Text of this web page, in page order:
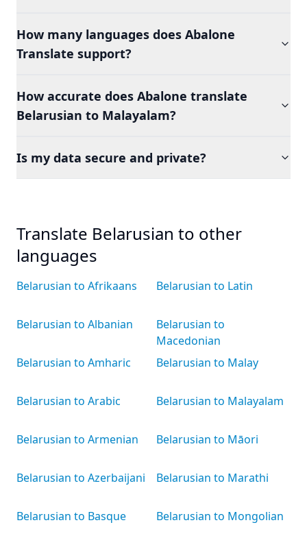
How many languages does Abalone
Translate support?
How accurate does Abalone translate
Belarusian to Malayalam?
Is my data secure and private?
Translate Belarusian to other
languages
Belarusian to Afrikaans
Belarusian to Albanian
Belarusian to Amharic
Belarusian to Arabic
Belarusian to Armenian
Belarusian to Azerbaijani
Belarusian to Basque
Belarusian to Latin
Belarusian to
Macedonian
Belarusian to Malay
Belarusian to Malayalam
Belarusian to Māori
Belarusian to Marathi
Belarusian to Mongolian